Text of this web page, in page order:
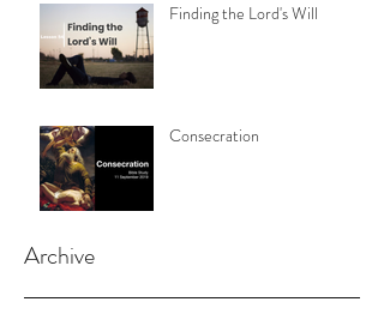
Finding the Lord's Will
Consecration
Archive